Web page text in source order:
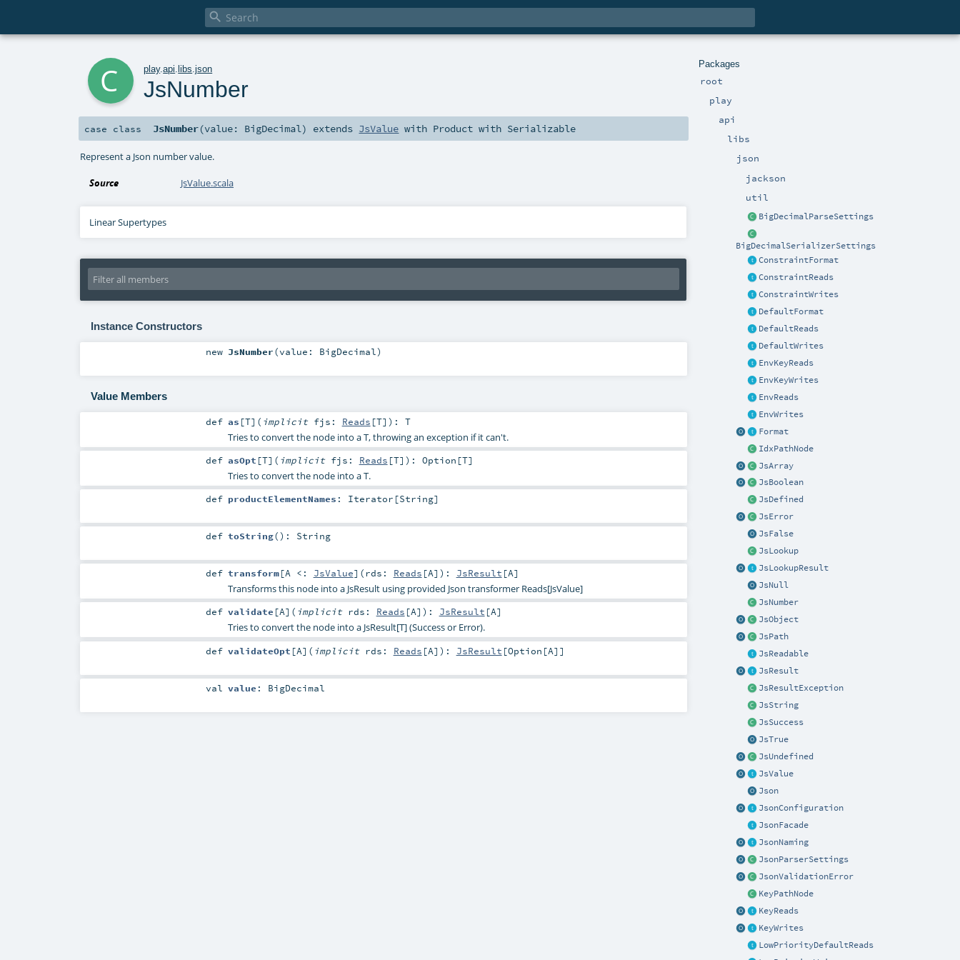

Packages
root
play
api
libs
json
jackson
util
BigDecimalParseSettings
BigDecimalSerializerSettings
ConstraintFormat
ConstraintReads
ConstraintWrites
DefaultFormat
DefaultReads
DefaultWrites
EnvKeyReads
EnvKeyWrites
EnvReads
EnvWrites
Format
IdxPathNode
JsArray
JsBoolean
JsDefined
JsError
JsFalse
JsLookup
JsLookupResult
JsNull
JsNumber
JsObject
JsPath
JsReadable
JsResult
JsResultException
JsString
JsSuccess
JsTrue
JsUndefined
JsValue
Json
JsonConfiguration
JsonFacade
JsonNaming
JsonParserSettings
JsonValidationError
KeyPathNode
KeyReads
KeyWrites
LowPriorityDefaultReads
play.api .libs .json
JsNumber
case class JsNumber(value: BigDecimal) extends JsValue with Product with Serializable
Represent a Json number value.
Source JsValue.scala
Linear Supertypes
Instance Constructors
new JsNumber(value: BigDecimal)
Value Members
def as [T] ( implicit fjs: Reads [T] ) : T
Tries to convert the node into a T, throwing an exception if it can't.
def asOpt [T] ( implicit fjs: Reads [T] ) : Option [T]
Tries to convert the node into a T.
def productElementNames : Iterator [String]
def toString() : String
def transform[A <: JsValue] (rds: Reads [A] ) : JsResult [A]
Transforms this node into a JsResult using provided Json transformer Reads[JsValue]
def validate [A] ( implicit rds: Reads [A] ) : JsResult [A]
Tries to convert the node into a JsResult[T] (Success or Error).
def validateOpt [A] ( implicit rds: Reads [A] ) : JsResult [Option [A]]
val value : BigDecimal